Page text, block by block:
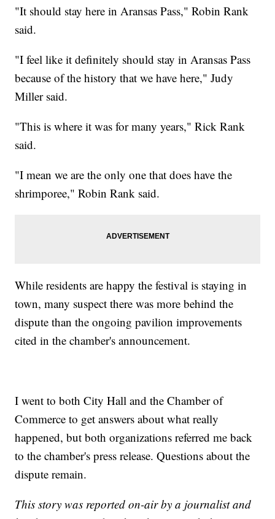
"It should stay here in Aransas Pass," Robin Rank
said.
"I feel like it definitely should stay in Aransas Pass
because of the history that we have here," Judy
Miller said.
"This is where it was for many years," Rick Rank
said.
"I mean we are the only one that does have the
shrimporee," Robin Rank said.
While residents are happy the festival is staying in
town, many suspect there was more behind the
dispute than the ongoing pavilion improvements
cited in the chamber's announcement.
I went to both City Hall and the Chamber of
Commerce to get answers about what really
happened, but both organizations referred me back
to the chamber's press release. Questions about the
dispute remain.
This story was reported on-air by a journalist and